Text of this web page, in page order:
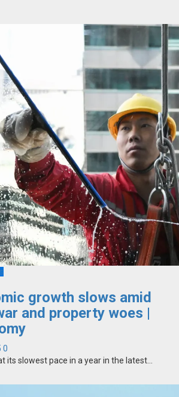
growth slows amid
and property woes |
0
its slowest pace in a year in the latest...